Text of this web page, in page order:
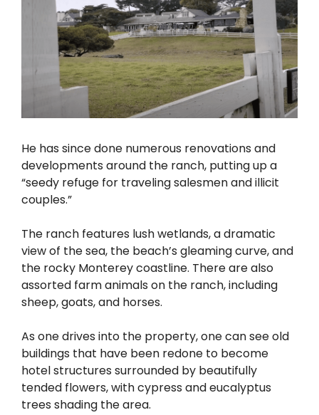
He has since done numerous renovations and
developments around the ranch, putting up a
“seedy refuge for traveling salesmen and illicit
couples.”
The ranch features lush wetlands, a dramatic
view of the sea, the beach’s gleaming curve, and
the rocky Monterey coastline. There are also
assorted farm animals on the ranch, including
sheep, goats, and horses.
As one drives into the property, one can see old
buildings that have been redone to become
hotel structures surrounded by beautifully
tended flowers, with cypress and eucalyptus
trees shading the area.